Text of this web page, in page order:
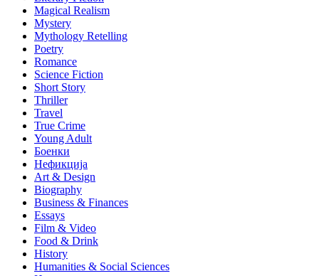
Magical Realism
Mystery
Mythology Retelling
Poetry
Romance
Science Fiction
Short Story
Thriller
Travel
True Crime
Young Adult
Боенки
Нефикција
Art & Design
Biography
Business & Finances
Essays
Film & Video
Food & Drink
History
Humanities & Social Sciences